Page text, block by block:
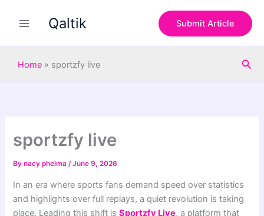
Qaltik Submit Article
Home » sportzfy live
sportzfy live
Bynacy phelma/June 9, 2026
In an era where sports fans demand speed over statistics
and highlights over full replays, a quiet revolution is taking
place. Leading this shift isSportzfy Live, a platform that